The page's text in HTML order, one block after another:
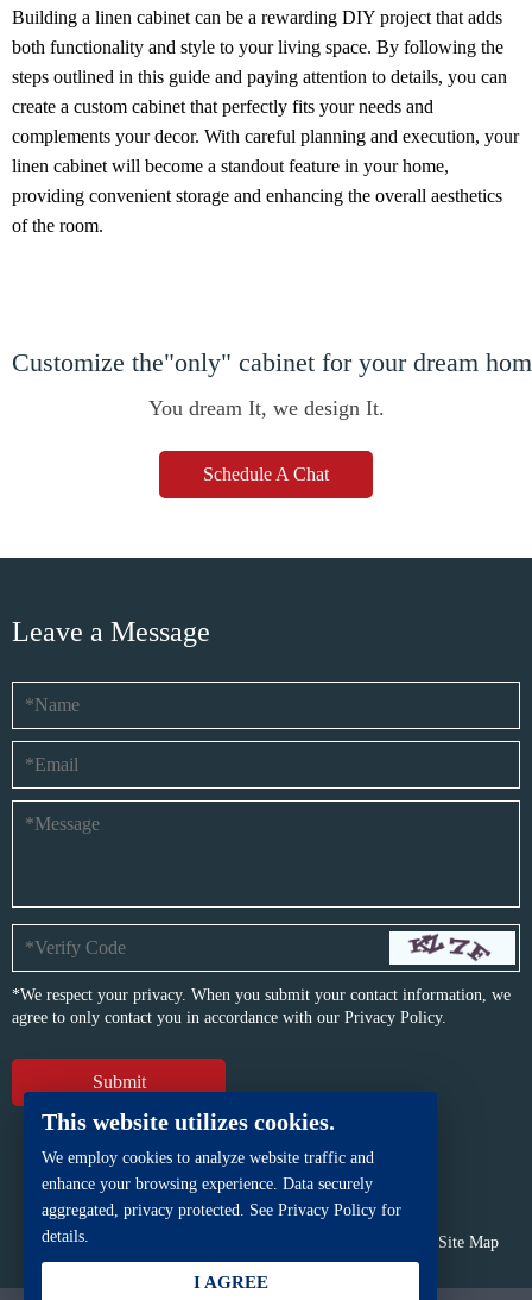
Building a linen cabinet can be a rewarding DIY project that adds
both functionality and style to your living space. By following the
steps outlined in this guide and paying attention to details, you can
create a custom cabinet that perfectly fits your needs and
complements your decor. With careful planning and execution, your
linen cabinet will become a standout feature in your home,
providing convenient storage and enhancing the overall aesthetics
of the room.
Customize the"only" cabinet for your dream
You dream It, we design It.
Schedule A Chat
Leave a Message
*We respect your privacy. When you submit your contact information, we
agree to only contact you in accordance with our Privacy Policy.
Copyright © BFP Industry Co., Ltd.
Site Map
Powered by
iwonder.cn
This website utilizes cookies.
We employ cookies to analyze website traffic and
enhance your browsing experience. Data securely
aggregated, privacy protected. See Privacy Policy for
details.
I AGREE